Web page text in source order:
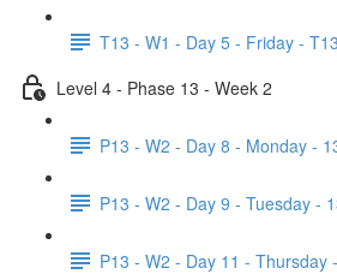
T13 - W1 - Day 5 - Friday -
Level 4 - Phase 13 - Week 2
P13 - W2 - Day 8 - Monday -
P13 - W2 - Day 9 - Tuesday -
P13 - W2 - Day 11 - Thursday